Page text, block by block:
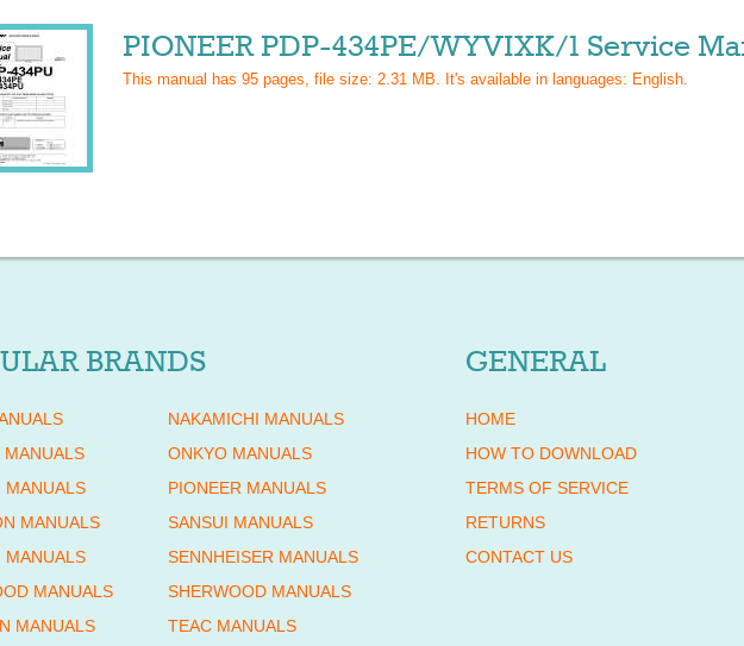
PIONEER PDP-434PE/WYVIXK/1 Service
This manual has 95 pages, file size: 2.31 MB. It's available in languages: English.
BRANDS
MANUALS
MANUALS
MANUALS
MANUALS
MANUALS
MANUALS
NAKAMICHI MANUALS
ONKYO MANUALS
PIONEER MANUALS
SANSUI MANUALS
SENNHEISER MANUALS
SHERWOOD MANUALS
TEAC MANUALS
GENERAL
HOME
HOW TO DOWNLOAD
TERMS OF SERVICE
RETURNS
CONTACT US